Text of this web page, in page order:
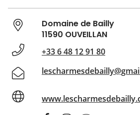
Domaine de Bailly
11590 OUVEILLAN
+33 6 48 12 91 80